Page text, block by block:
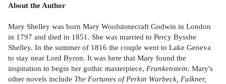
About the Author
Mary Shelley was born Mary Woolstonecraft Godwin in London
in 1797 and died in 1851. She was married to Percy Bysshe
Shelley. In the summer of 1816 the couple went to Lake Geneva
to stay near Lord Byron. It was here that Mary found the
inspiration to begin her gothic masterpiece, Frankenstein. Mary's
other novels include The Fortunes of Perkin Warbeck, Falkner,